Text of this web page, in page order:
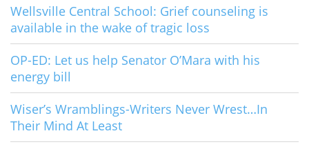
Wellsville Central School: Grief counseling is
available in the wake of tragic loss
OP-ED: Let us help Senator O’Mara with his
energy bill
Wiser’s Wramblings-Writers Never Wrest…In
Their Mind At Least